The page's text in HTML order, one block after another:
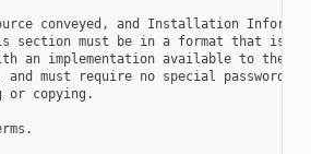
conveyed, and Installation
section must be in a format that is
an implementation available to the
and must require no special password
or copying.